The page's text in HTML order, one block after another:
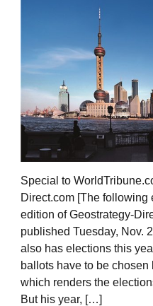
Special to
Direct.com [The following
edition of Geostrategy-
published Tuesday, Nov.
also has elections this
ballots have to be chosen
which renders the
But his year, […]